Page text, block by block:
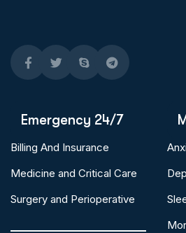
Emergency 24/7
Billing And Insurance
Medicine and Critical Care
Surgery and Perioperative